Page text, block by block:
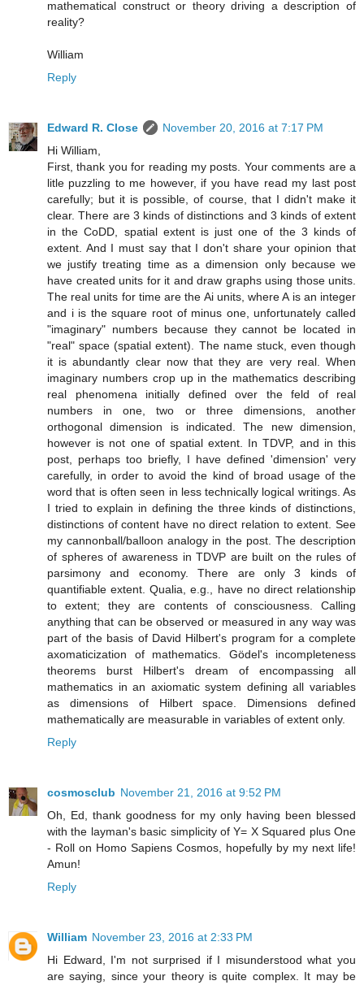
mathematical construct or theory driving a description of
reality?
William
Reply
Edward R. Close
November 20, 2016 at 7:17 PM
Hi William,
First, thank you for reading my posts. Your comments are a
litle puzzling to me however, if you have read my last post
carefully; but it is possible, of course, that I didn't make it
clear. There are 3 kinds of distinctions and 3 kinds of extent
in the CoDD, spatial extent is just one of the 3 kinds of
extent. And I must say that I don't share your opinion that
we justify treating time as a dimension only because we
have created units for it and draw graphs using those units.
The real units for time are the Ai units, where A is an integer
and i is the square root of minus one, unfortunately called
"imaginary" numbers because they cannot be located in
"real" space (spatial extent). The name stuck, even though
it is abundantly clear now that they are very real. When
imaginary numbers crop up in the mathematics describing
real phenomena initially defined over the feld of real
numbers in one, two or three dimensions, another
orthogonal dimension is indicated. The new dimension,
however is not one of spatial extent. In TDVP, and in this
post, perhaps too briefly, I have defined 'dimension' very
carefully, in order to avoid the kind of broad usage of the
word that is often seen in less technically logical writings. As
I tried to explain in defining the three kinds of distinctions,
distinctions of content have no direct relation to extent. See
my cannonball/balloon analogy in the post. The description
of spheres of awareness in TDVP are built on the rules of
parsimony and economy. There are only 3 kinds of
quantifiable extent. Qualia, e.g., have no direct relationship
to extent; they are contents of consciousness. Calling
anything that can be observed or measured in any way was
part of the basis of David Hilbert's program for a complete
axomaticization of mathematics. Gӧdel's incompleteness
theorems burst Hilbert's dream of encompassing all
mathematics in an axiomatic system defining all variables
as dimensions of Hilbert space. Dimensions defined
mathematically are measurable in variables of extent only.
Reply
cosmosclub November 21, 2016 at 9:52 PM
Oh, Ed, thank goodness for my only having been blessed
with the layman's basic simplicity of Y= X Squared plus One
- Roll on Homo Sapiens Cosmos, hopefully by my next life!
Amun!
Reply
William November 23, 2016 at 2:33 PM
Hi Edward, I'm not surprised if I misunderstood what you
are saying, since your theory is quite complex. It may be